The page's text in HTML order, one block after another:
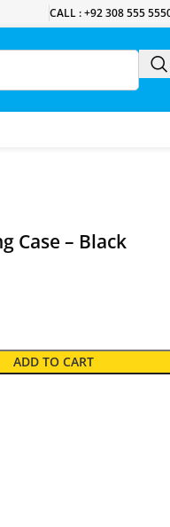
CALL : +92 308 555
Case – Black
ADD TO CART